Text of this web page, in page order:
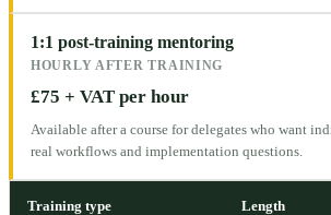
1:1 post-training mentoring
HOURLY AFTER TRAINING
£75 + VAT per hour
Available after a course for delegates who want
real workflows and implementation questions.
Training type Length